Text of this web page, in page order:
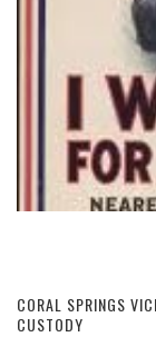
CORAL SPRINGS
CUSTODY